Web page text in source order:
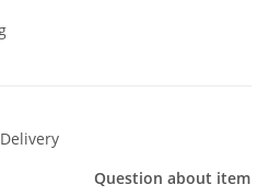
Question about item